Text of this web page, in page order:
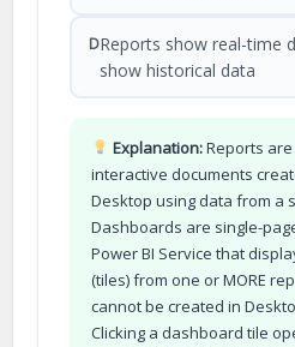
DReports show real-time
show historical data
Explanation:Reports
interactive documents
Desktop using data from a
Dashboards are single-
Power BI Service that
(tiles) from one or MORE
cannot be created in
Clicking a dashboard tile